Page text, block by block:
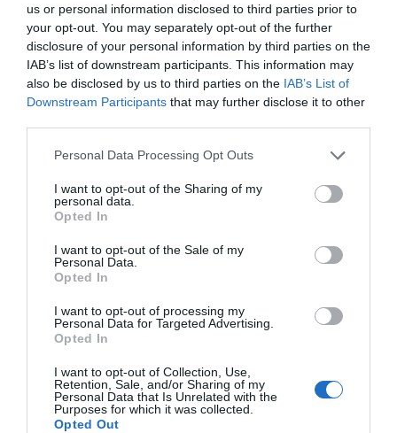
us or personal information disclosed to third parties prior to
your opt-out. You may separately opt-out of the further
disclosure of your personal information by third parties on the
IAB’s list of downstream participants. This information may
also be disclosed by us to third parties on the IAB’s List of
Downstream Participants that may further disclose it to other
Personal Data Processing Opt Outs
I want to opt-out of the Sharing of my
personal data.
Opted In
I want to opt-out of the Sale of my
Personal Data.
Opted In
I want to opt-out of processing my
Personal Data for Targeted Advertising.
Opted In
I want to opt-out of Collection, Use,
Retention, Sale, and/or Sharing of my
Personal Data that Is Unrelated with the
Purposes for which it was collected.
Opted Out